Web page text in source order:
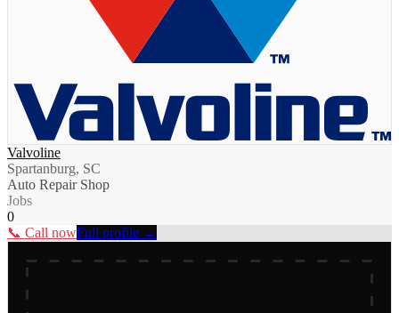
Valvoline
Spartanburg, SC
Auto Repair Shop
Jobs
0
📞 Call nowFull profile →